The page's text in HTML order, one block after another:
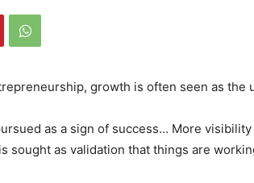
growth is often seen as the
as a sign of success… More
sought as validation that things are